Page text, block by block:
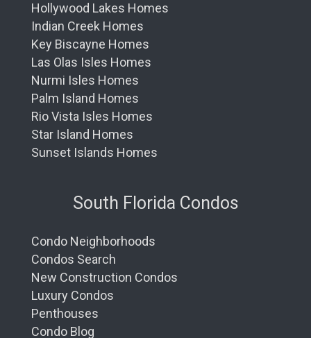
Hollywood Lakes Homes
Indian Creek Homes
Key Biscayne Homes
Las Olas Isles Homes
Nurmi Isles Homes
Palm Island Homes
Rio Vista Isles Homes
Star Island Homes
Sunset Islands Homes
South Florida Condos
Condo Neighborhoods
Condos Search
New Construction Condos
Luxury Condos
Penthouses
Condo Blog